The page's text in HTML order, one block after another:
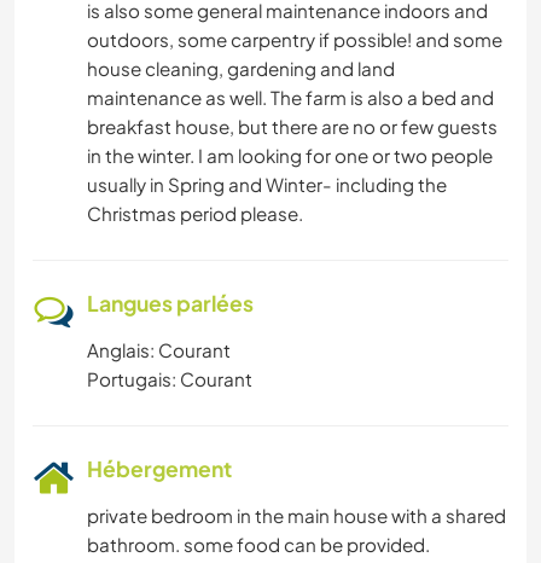
is also some general maintenance indoors and
outdoors, some carpentry if possible! and some
house cleaning, gardening and land
maintenance as well. The farm is also a bed and
breakfast house, but there are no or few guests
in the winter. I am looking for one or two people
usually in Spring and Winter- including the
Christmas period please.
Langues parlées
Anglais: Courant
Portugais: Courant
Hébergement
private bedroom in the main house with a shared
bathroom. some food can be provided.